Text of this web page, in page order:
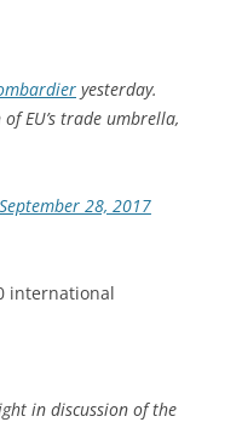
yesterday.
EU’s trade umbrella,
September 28, 2017
international
in discussion of the